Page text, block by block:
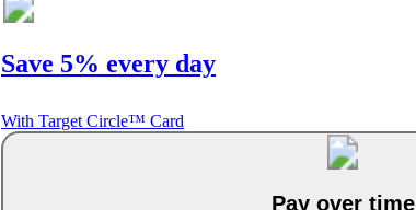
Save 5% every day
With Target Circle™ Card
Pay over time